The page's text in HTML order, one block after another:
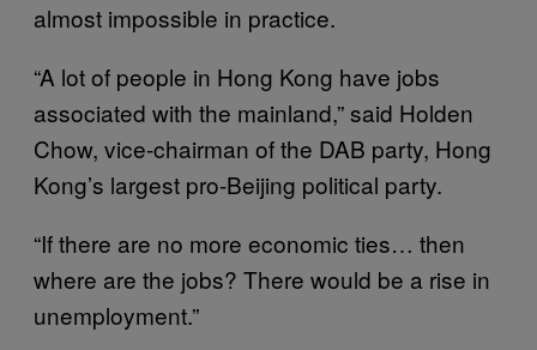
almost impossible in practice.
“A lot of people in Hong Kong have jobs
associated with the mainland,” said Holden
Chow, vice-chairman of the DAB party, Hong
Kong’s largest pro-Beijing political party.
“If there are no more economic ties… then
where are the jobs? There would be a rise in
unemployment.”